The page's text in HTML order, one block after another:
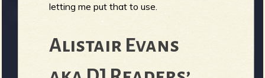
letting me put that to use.
Alistair Evans